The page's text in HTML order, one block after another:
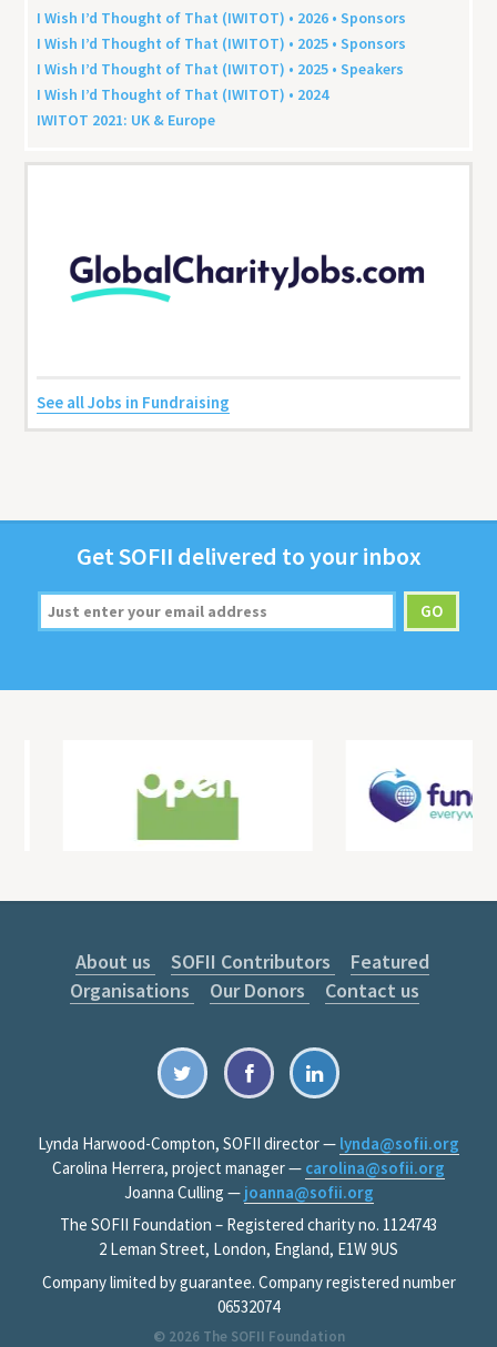
I Wish I’d Thought of That (IWITOT) • 2026 • Sponsors
I Wish I’d Thought of That (IWITOT) • 2025 • Sponsors
I Wish I’d Thought of That (IWITOT) • 2025 • Speakers
I Wish I’d Thought of That (IWITOT) • 2024
IWITOT 2021: UK & Europe
See all Jobs in Fundraising
GetSOFII deliv­ered to your inbox
About us SOFII Contributors
Featured
Organisations
Our Donors Contact us
Lynda Harwood-Compton, SOFII director — lynda@sofii.org
Carolina Herrera, project manager — carolina@sofii.org
Joanna Culling — joanna@sofii.org
The SOFII Foundation – Registered charity no. 1124743
2 Leman Street, London, England, E1W 9US
Company limited by guarantee. Company registered number
06532074
© 2026 The SOFII Foundation